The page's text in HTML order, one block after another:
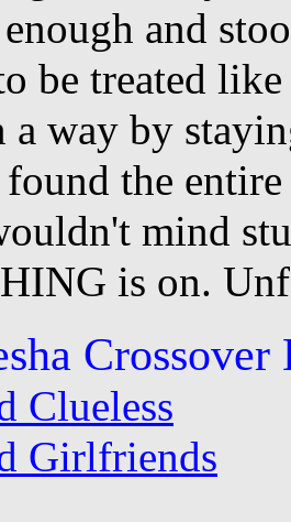
and
be treated
a way by
the
mind
is on.
Crossover
Clueless
Girlfriends